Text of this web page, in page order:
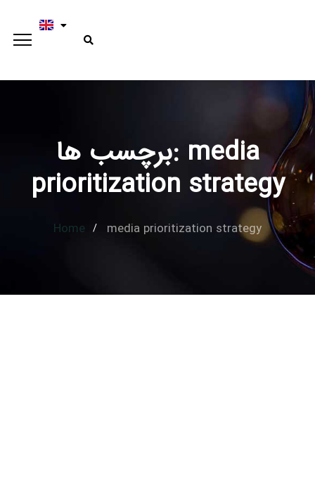
Type and hit enter
برچسب ها: media
prioritization strategy
Home media prioritization strategy